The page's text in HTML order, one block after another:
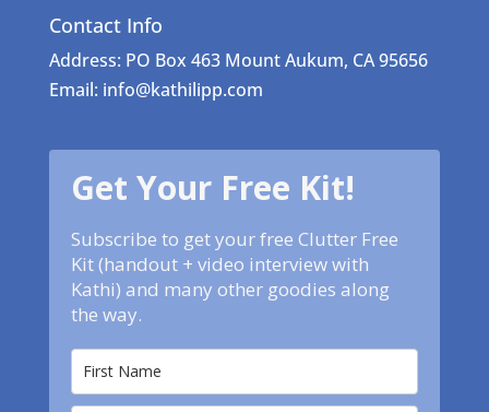
Contact Info
Address: PO Box 463 Mount Aukum, CA 95656
Email: info@kathilipp.com
Get Your Free Kit!
Subscribe to get your free Clutter Free
Kit (handout + video interview with
Kathi) and many other goodies along
the way.